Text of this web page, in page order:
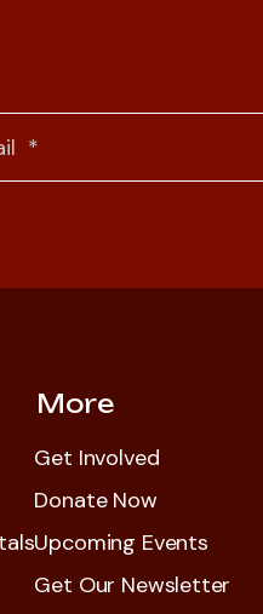
More
Get Involved
Donate Now
Upcoming Events
Get Our Newsletter